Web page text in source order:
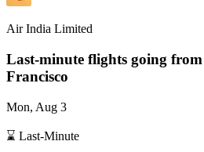
Air India Limited
Last-minute flights going from
Francisco
Mon, Aug 3
⌛ Last-Minute